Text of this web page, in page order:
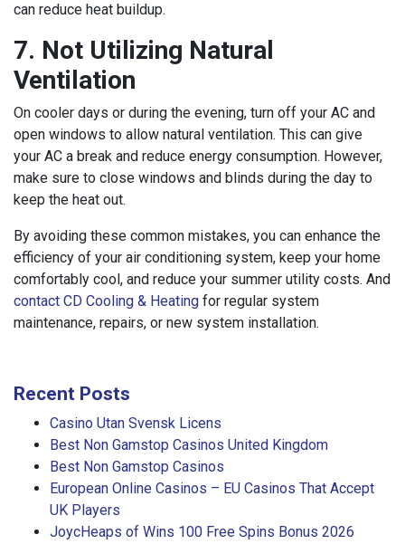
can reduce heat buildup.
7. Not Utilizing Natural
Ventilation
On cooler days or during the evening, turn off your AC and
open windows to allow natural ventilation. This can give
your AC a break and reduce energy consumption. However,
make sure to close windows and blinds during the day to
keep the heat out.
By avoiding these common mistakes, you can enhance the
efficiency of your air conditioning system, keep your home
comfortably cool, and reduce your summer utility costs. And
contact CD Cooling & Heating for regular system
maintenance, repairs, or new system installation.
Recent Posts
Casino Utan Svensk Licens
Best Non Gamstop Casinos United Kingdom
Best Non Gamstop Casinos
European Online Casinos – EU Casinos That Accept
UK Players
JoycHeaps of Wins 100 Free Spins Bonus 2026